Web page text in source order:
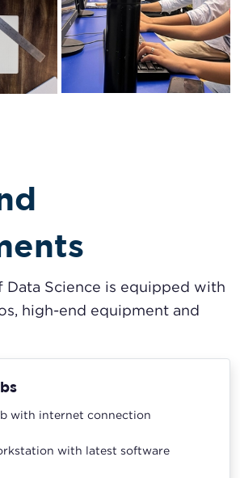
Data Science is equipped with
high-end equipment and
with internet connection
with latest software